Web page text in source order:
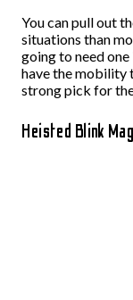
You can pull out
situations than
going to need
have the mobility
strong pick for
Heisted Blink